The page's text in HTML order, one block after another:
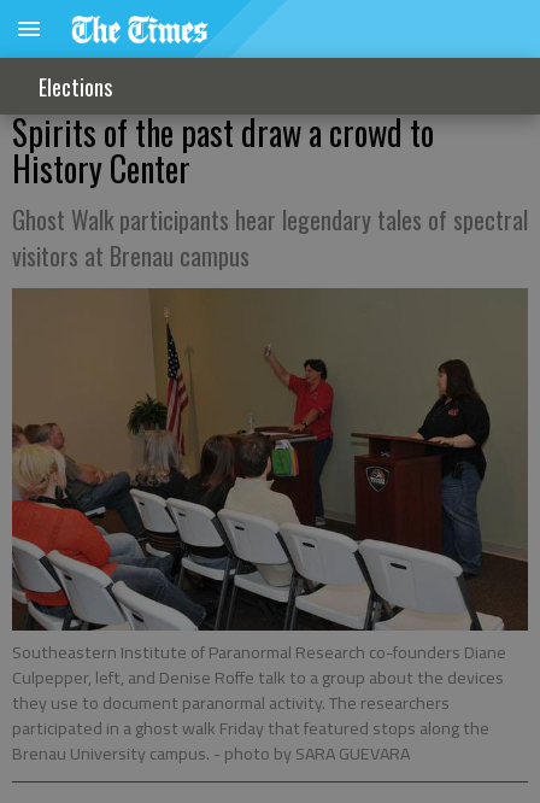
Elections
Spirits of the past draw a crowd to
History Center
Ghost Walk participants hear legendary tales of spectral
visitors at Brenau campus
Southeastern Institute of Paranormal Research co-founders Diane
Culpepper, left, and Denise Roffe talk to a group about the devices
they use to document paranormal activity. The researchers
participated in a ghost walk Friday that featured stops along the
Brenau University campus. - photo by SARA GUEVARA